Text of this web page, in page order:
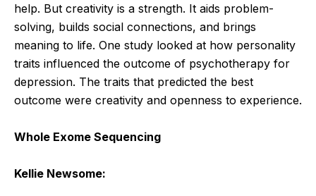
help. But creativity is a strength. It aids problem-
solving, builds social connections, and brings
meaning to life. One study looked at how personality
traits influenced the outcome of psychotherapy for
depression. The traits that predicted the best
outcome were creativity and openness to experience.
Whole Exome Sequencing
Kellie Newsome: